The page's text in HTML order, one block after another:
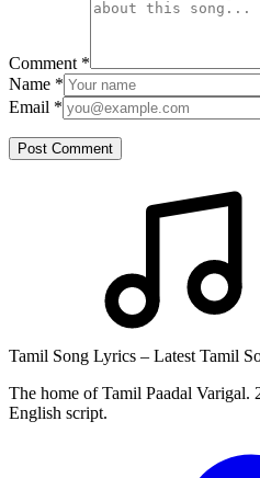
Comment *
Name *
Email *
Post Comment
Tamil Song Lyrics – Latest Tamil
The home of Tamil Paadal
English script.